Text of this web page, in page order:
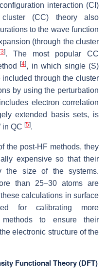
interaction (CI)
(CC) theory also
to the wave function
(through the cluster
[3]. The most popular CC
[4], in which single (S)
through the cluster
by using the perturbation
electron correlation
extended basis sets, is
in QC [5].
the post-HF methods, they
expensive so that their
the size of the systems.
than 25−30 atoms are
calculations in surface
for calibrating more
methods to ensure their
electronic structure of the
Functional Theory (DFT)